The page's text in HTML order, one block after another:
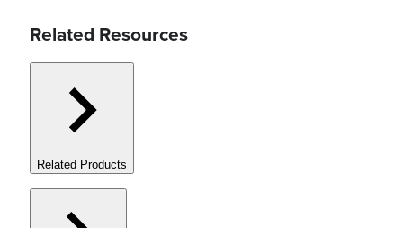
Related Resources
Related Products